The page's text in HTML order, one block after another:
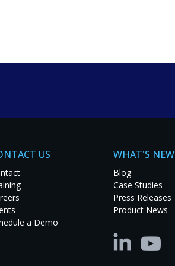
solutions. Explore
project.
US
a Demo
WHAT'S NEW
Blog
Case Studies
Press Releases
Product News